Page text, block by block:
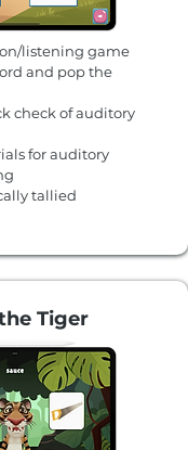
listening game
and pop the
check of auditory
for auditory
tallied
Tiger